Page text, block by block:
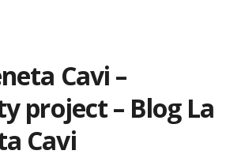
Cavi –
project – Blog La
Cavi